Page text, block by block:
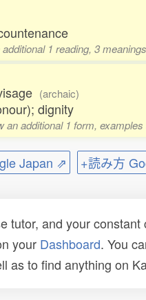
1 reading, 3
(archaic)
dignity
an additional 1 form,
Japan ⇗ +読み方
tutor, and your
your Dashboard. You
as to find anything on